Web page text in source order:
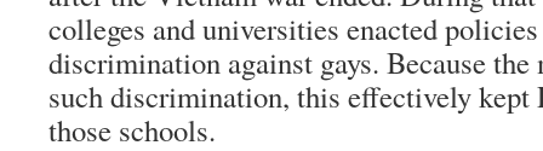
colleges and universities enacted
discrimination against gays. Because
such discrimination, this effectively kept
those schools.